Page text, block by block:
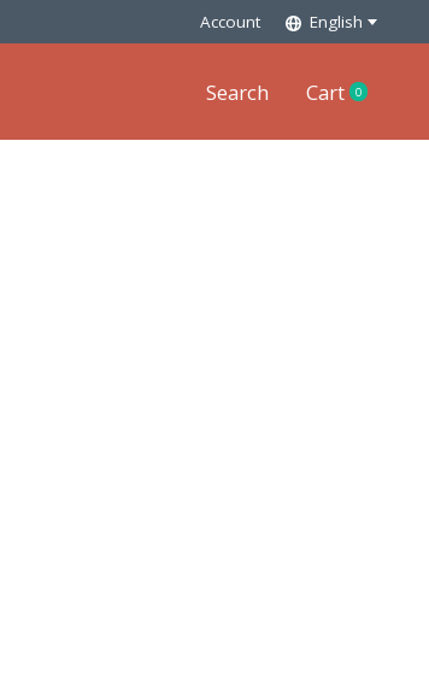
Account English
Search Cart 0items